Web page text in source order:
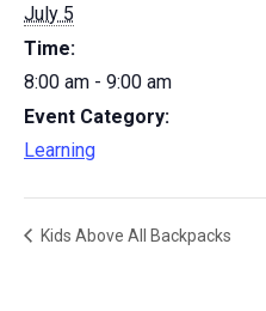
July 5
Time:
8:00 am - 9:00 am
Event Category:
Learning
Kids Above All Backpacks